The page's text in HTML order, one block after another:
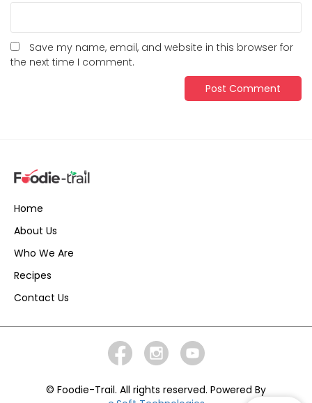
Save my name, email, and website in this browser for
the next time I comment.
Home
About Us
Who We Are
Recipes
Contact Us
© Foodie-Trail. All rights reserved. Powered By